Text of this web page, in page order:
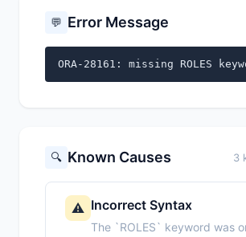
💬 Error Message
ORA-28161: missing ROLES
🔍 Known Causes 3
⚠️ Incorrect Syntax
The `ROLES` keyword was